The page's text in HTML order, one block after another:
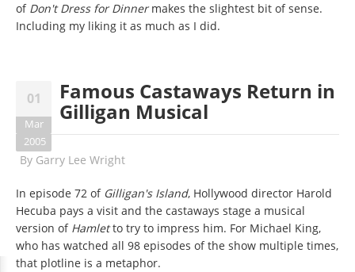
of Don't Dress for Dinnermakes the slightest bit of sense.
Including my liking it as much as I did.
01
Mar
2005
Famous Castaways Return in
Gilligan Musical
By Garry Lee Wright
In episode 72 of Gilligan's Island, Hollywood director Harold
Hecuba pays a visit and the castaways stage a musical
version of Hamletto try to impress him. For Michael King,
who has watched all 98 episodes of the show multiple times,
that plotline is a metaphor.